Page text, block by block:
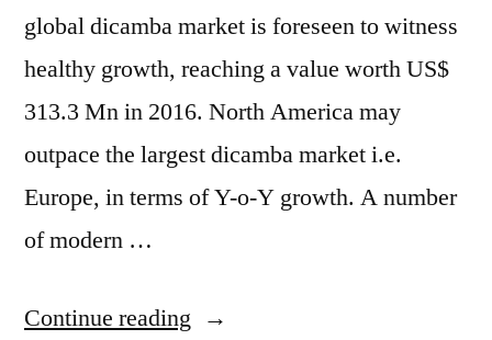
global dicamba market is foreseen to witness
healthy growth, reaching a value worth US$
313.3 Mn in 2016. North America may
outpace the largest dicamba market i.e.
Europe, in terms of Y-o-Y growth. A number
of modern …
Continue reading “Dicamba